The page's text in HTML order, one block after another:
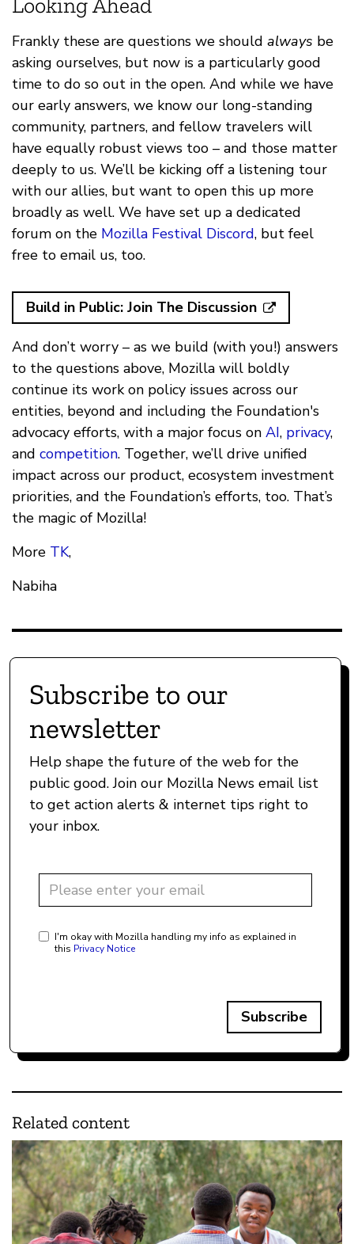
Looking Ahead
Frankly these are questions we should always be
asking ourselves, but now is a particularly good
time to do so out in the open. And while we have
our early answers, we know our long-standing
community, partners, and fellow travelers will
have equally robust views too – and those matter
deeply to us. We’ll be kicking off a listening tour
with our allies, but want to open this up more
broadly as well. We have set up a dedicated
forum on the Mozilla Festival Discord, but feel
free to email us, too.
Build in Public: Join The Discussion
And don’t worry – as we build (with you!) answers
to the questions above, Mozilla will boldly
continue its work on policy issues across our
entities, beyond and including the Foundation's
advocacy efforts, with a major focus on AI, privacy,
and competition. Together, we’ll drive unified
impact across our product, ecosystem investment
priorities, and the Foundation’s efforts, too. That’s
the magic of Mozilla!
More TK,
Nabiha
Subscribe to our
newsletter
Help shape the future of the web for the
public good. Join our Mozilla News email list
to get action alerts & internet tips right to
your inbox.
I'm okay with Mozilla handling my info as explained in
this Privacy Notice
Subscribe
Related content